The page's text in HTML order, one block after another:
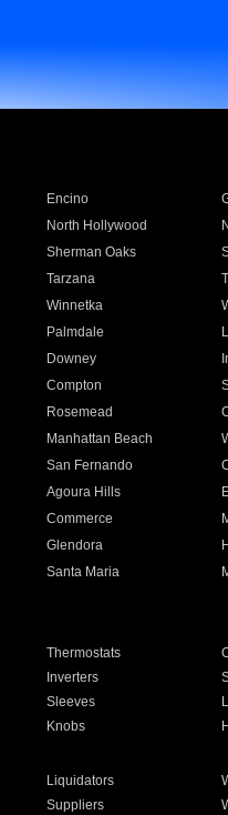
Encino
North Hollywood
Sherman Oaks
Tarzana
Winnetka
Palmdale
Downey
Compton
Rosemead
Manhattan Beach
San Fernando
Agoura Hills
Commerce
Glendora
Santa Maria
Thermostats
Inverters
Sleeves
Knobs
Liquidators
Suppliers